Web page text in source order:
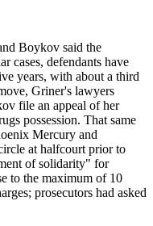
Boykov said the
cases, defendants have
years, with about a third
Griner's lawyers
file an appeal of her
possession. That same
Mercury and
at halfcourt prior to
of solidarity" for
to the maximum of 10
prosecutors had asked